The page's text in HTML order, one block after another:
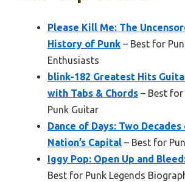
Please Kill Me: The
History of Punk – Best for
Enthusiasts
blink-182 Greatest Hits
with Tabs & Chords – Best for
Punk Guitar
Dance of Days: Two
Nation’s Capital – Best for
Iggy Pop: Open Up and
Best for Punk Legends